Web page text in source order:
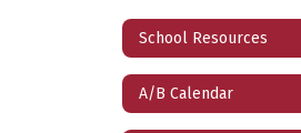
School Resources
A/B Calendar